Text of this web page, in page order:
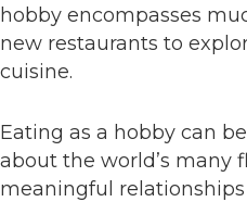
hobby encompasses
new restaurants to
cuisine.
Eating as a hobby can
about the world’s many
meaningful